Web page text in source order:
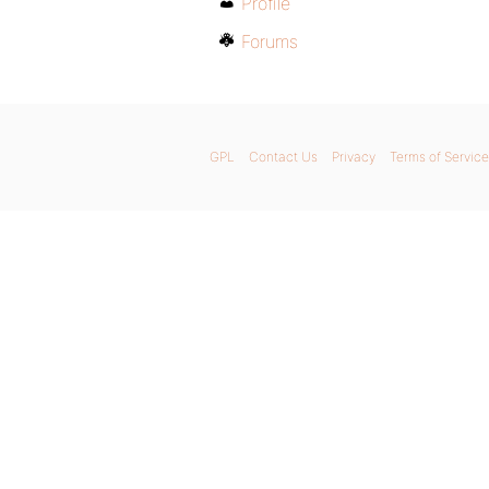
Forums
GPL Contact Us Privacy Terms of Service